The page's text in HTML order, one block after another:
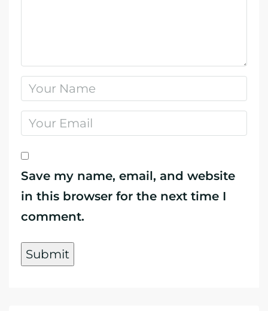
Save my name, email, and website
in this browser for the next time I
comment.